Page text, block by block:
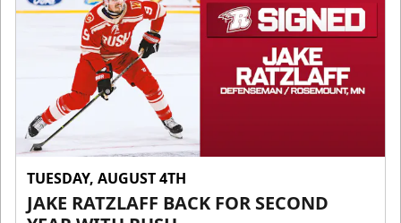
TUESDAY, AUGUST 4TH
JAKE RATZLAFF BACK FOR SECOND